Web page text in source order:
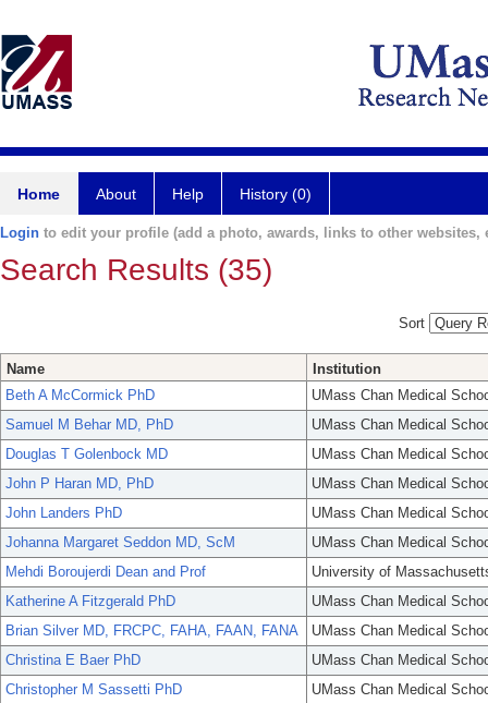
Home About Help History (0)
Login to edit your profile (add a photo, awards, links to other websites,
Search Results (35)
Sort
Name
Institution
Beth A McCormick PhD
UMass Chan Medical
Samuel M Behar MD, PhD
UMass Chan Medical
Douglas T Golenbock MD
UMass Chan Medical
John P Haran MD, PhD
UMass Chan Medical
John Landers PhD
UMass Chan Medical
Johanna Margaret Seddon MD, ScM
UMass Chan Medical
Mehdi Boroujerdi Dean and Prof
University of
Katherine A Fitzgerald PhD
UMass Chan Medical
Brian Silver MD, FRCPC, FAHA, FAAN, FANA
UMass Chan Medical
Christina E Baer PhD
UMass Chan Medical
Christopher M Sassetti PhD
UMass Chan Medical